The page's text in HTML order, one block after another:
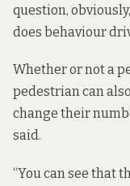
question,
does behaviour
Whether or not a
pedestrian can
change their
said.
“You can see that